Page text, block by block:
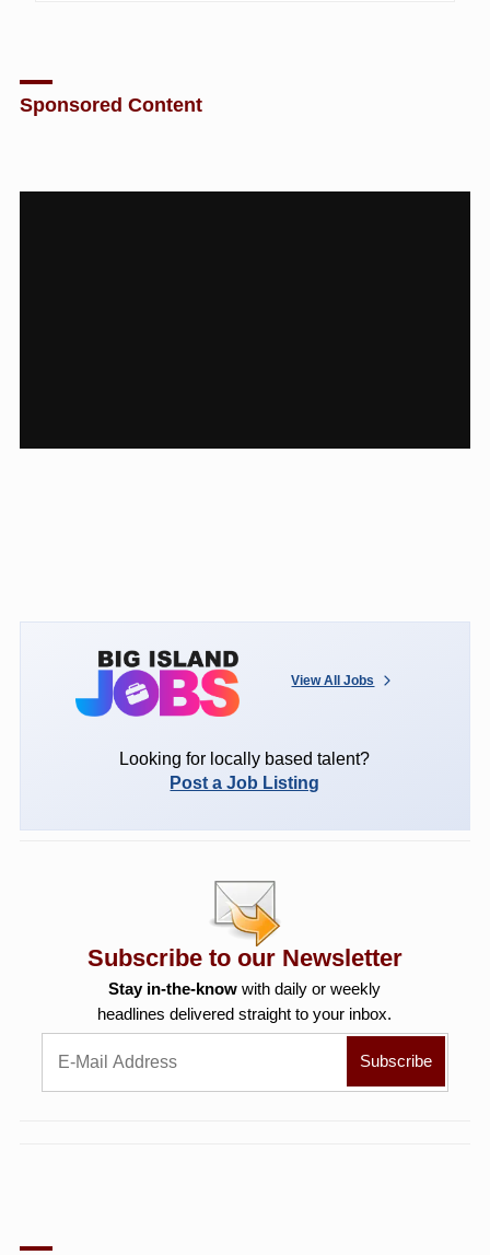
Sponsored Content
View All Jobs
Looking for locally based talent?
Post a Job Listing
Subscribe to our Newsletter
Stay in-the-know with daily or weekly
headlines delivered straight to your inbox.